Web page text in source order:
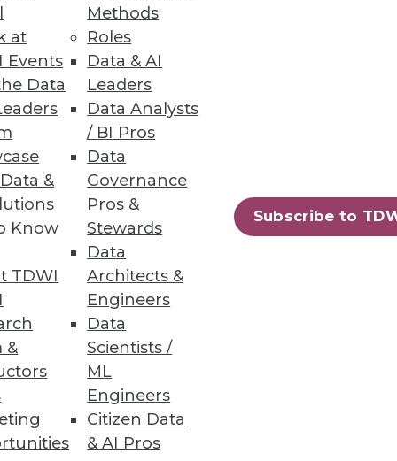
at
Events
Data
&
Know
TDWI
&
Methods
Roles
Data & AI
Leaders
Data Analysts
/ BI Pros
Data
Governance
Pros &
Stewards
Data
Architects &
Engineers
Data
Scientists /
ML
Engineers
Citizen Data
& AI Pros
Subscribe to